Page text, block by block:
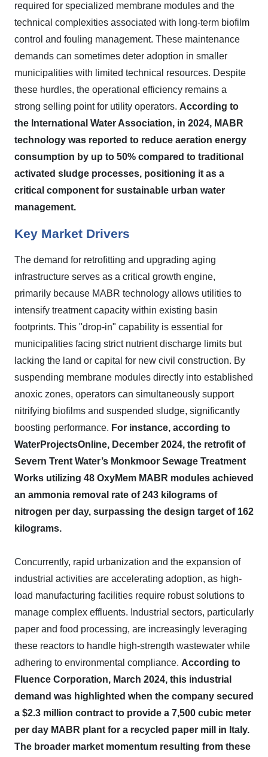
required for specialized membrane modules and the
technical complexities associated with long-term biofilm
control and fouling management. These maintenance
demands can sometimes deter adoption in smaller
municipalities with limited technical resources. Despite
these hurdles, the operational efficiency remains a
strong selling point for utility operators. According to
the International Water Association, in 2024, MABR
technology was reported to reduce aeration energy
consumption by up to 50% compared to traditional
activated sludge processes, positioning it as a
critical component for sustainable urban water
management.
Key Market Drivers
The demand for retrofitting and upgrading aging
infrastructure serves as a critical growth engine,
primarily because MABR technology allows utilities to
intensify treatment capacity within existing basin
footprints. This "drop-in" capability is essential for
municipalities facing strict nutrient discharge limits but
lacking the land or capital for new civil construction. By
suspending membrane modules directly into established
anoxic zones, operators can simultaneously support
nitrifying biofilms and suspended sludge, significantly
boosting performance. For instance, according to
WaterProjectsOnline, December 2024, the retrofit of
Severn Trent Water’s Monkmoor Sewage Treatment
Works utilizing 48 OxyMem MABR modules achieved
an ammonia removal rate of 243 kilograms of
nitrogen per day, surpassing the design target of 162
kilograms.
Concurrently, rapid urbanization and the expansion of
industrial activities are accelerating adoption, as high-
load manufacturing facilities require robust solutions to
manage complex effluents. Industrial sectors, particularly
paper and food processing, are increasingly leveraging
these reactors to handle high-strength wastewater while
adhering to environmental compliance. According to
Fluence Corporation, March 2024, this industrial
demand was highlighted when the company secured
a $2.3 million contract to provide a 7,500 cubic meter
per day MABR plant for a recycled paper mill in Italy.
The broader market momentum resulting from these